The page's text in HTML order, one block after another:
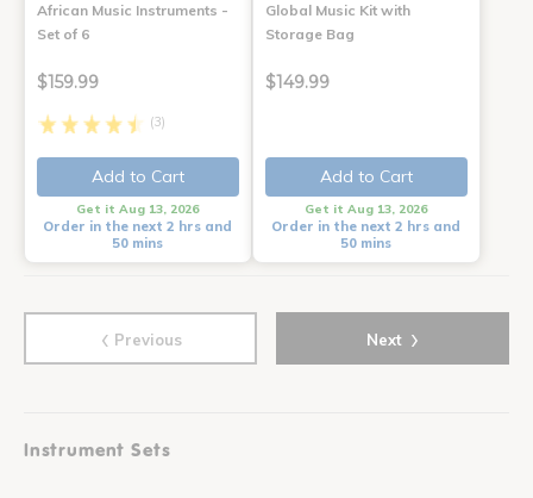
African Music Instruments -
Set of 6
$159.99
(3)
Add to Cart
Get it Aug 13, 2026
Order in the next 2 hrs and
50 mins
Global Music Kit with
Storage Bag
$149.99
Add to Cart
Get it Aug 13, 2026
Order in the next 2 hrs and
50 mins
‹ Previous Next ›
Instrument Sets